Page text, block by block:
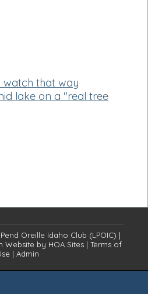
watch that way
lake on a "real tree
Oreille Idaho Club (LPOIC) |
Website by HOA Sites| Terms of
| Admin